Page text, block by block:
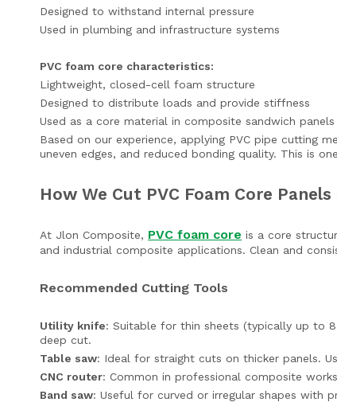
Designed to withstand internal pressure
Used in plumbing and infrastructure systems
PVC foam core characteristics:
Lightweight, closed-cell foam structure
Designed to distribute loads and provide stiffness
Used as a core material in composite sandwich panels
Based on our experience, applying PVC pipe cutting
uneven edges, and reduced bonding quality. This is
How We Cut PVC Foam Core Panels
At Jlon Composite, PVC foam core is a core
and industrial composite applications. Clean and
Recommended Cutting Tools
Utility knife: Suitable for thin sheets (typically up to
deep cut.
Table saw: Ideal for straight cuts on thicker panels.
CNC router: Common in professional composite
Band saw: Useful for curved or irregular shapes with
Whatsapp
Wechat